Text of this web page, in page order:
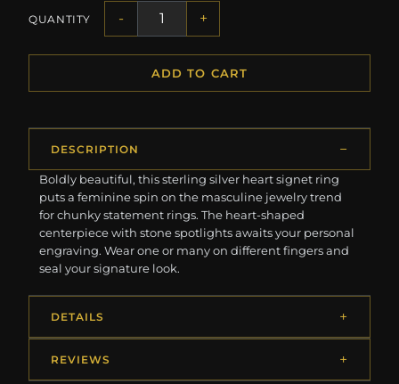
QUANTITY - +
ADD TO CART
DESCRIPTION
Boldly beautiful, this sterling silver heart signet ring
puts a feminine spin on the masculine jewelry trend
for chunky statement rings. The heart-shaped
centerpiece with stone spotlights awaits your personal
engraving. Wear one or many on different fingers and
seal your signature look.
DETAILS
REVIEWS